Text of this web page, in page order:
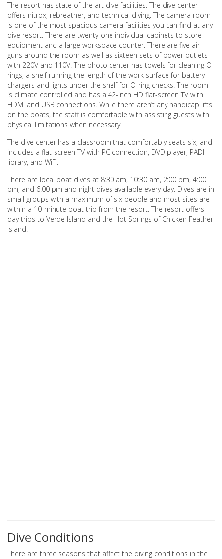
The resort has state of the art dive facilities. The dive center
offers nitrox, rebreather, and technical diving. The camera room
is one of the most spacious camera facilities you can find at any
dive resort. There are twenty-one individual cabinets to store
equipment and a large workspace counter. There are five air
guns around the room as well as sixteen sets of power outlets
with 220V and 110V. The photo center has towels for cleaning O-
rings, a shelf running the length of the work surface for battery
chargers and lights under the shelf for O-ring checks. The room
is climate controlled and has a 42-inch HD flat-screen TV with
HDMI and USB connections. While there aren’t any handicap lifts
on the boats, the staff is comfortable with assisting guests with
physical limitations when necessary.
The dive center has a classroom that comfortably seats six, and
includes a flat-screen TV with PC connection, DVD player, PADI
library, and WiFi.
There are local boat dives at 8:30 am, 10:30 am, 2:00 pm, 4:00
pm, and 6:00 pm and night dives available every day. Dives are in
small groups with a maximum of six people and most sites are
within a 10-minute boat trip from the resort. The resort offers
day trips to Verde Island and the Hot Springs of Chicken Feather
Island.
Dive Conditions
There are three seasons that affect the diving conditions in the